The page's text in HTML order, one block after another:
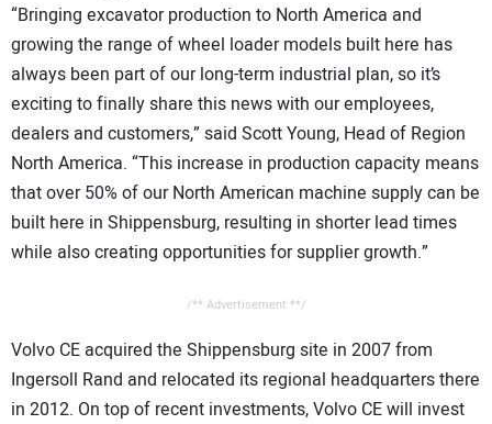
“Bringing excavator production to North America and
growing the range of wheel loader models built here has
always been part of our long-term industrial plan, so it’s
exciting to finally share this news with our employees,
dealers and customers,” said Scott Young, Head of Region
North America. “This increase in production capacity means
that over 50% of our North American machine supply can be
built here in Shippensburg, resulting in shorter lead times
while also creating opportunities for supplier growth.”
/** Advertisement **/
Volvo CE acquired the Shippensburg site in 2007 from
Ingersoll Rand and relocated its regional headquarters there
in 2012. On top of recent investments, Volvo CE will invest